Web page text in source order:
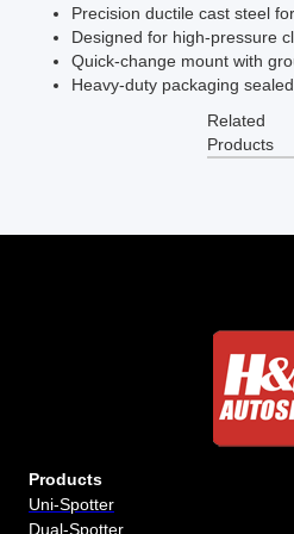
Precision ductile cast steel
Designed for high-pressure
Quick-change mount with
Heavy-duty packaging
Related
Products
Products
Uni-Spotter
Dual-Spotter